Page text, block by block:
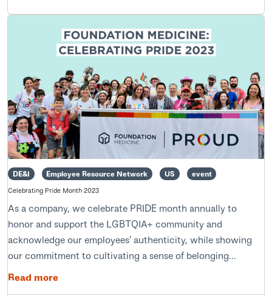
DE&I Employee Resource Network US event
Celebrating Pride Month 2023
As a company, we celebrate PRIDE month annually to
honor and support the LGBTQIA+ community and
acknowledge our employees' authenticity, while showing
our commitment to cultivating a sense of belonging...
Read more